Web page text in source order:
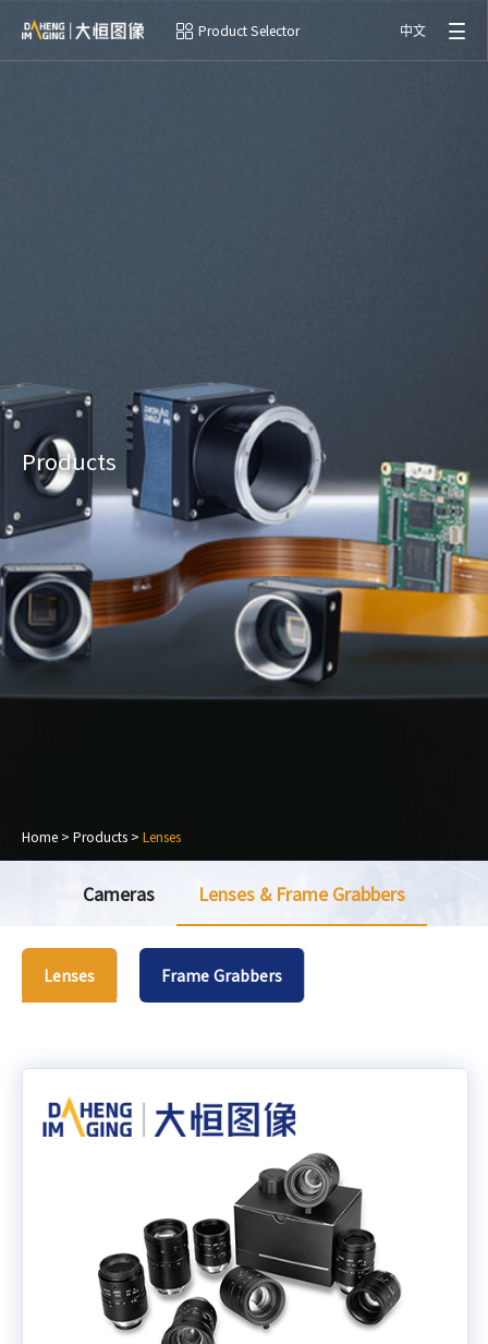
Product Selector 中文
Products
Home > Products > Lenses
Cameras Lenses & Frame Grabbers
Lenses Frame Grabbers